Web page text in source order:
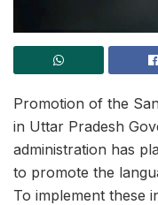
Promotion of the
in Uttar Pradesh
administration has
to promote the
To implement these